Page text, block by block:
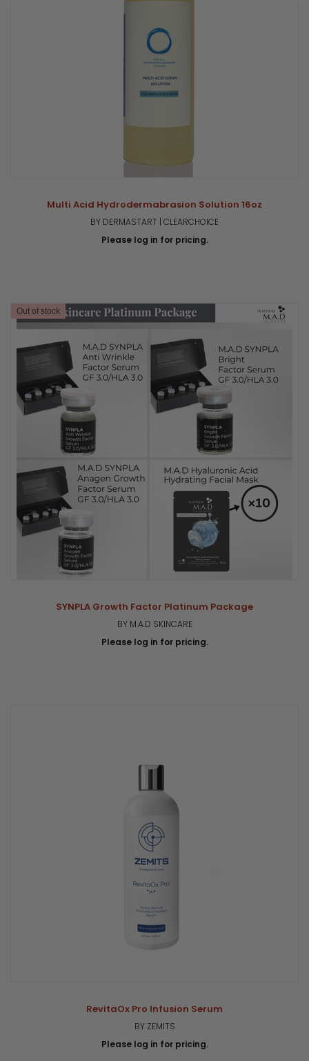
Multi Acid Hydrodermabrasion Solution 16oz
BY DERMASTART | CLEARCHOICE
Please log in for pricing.
Out of stock
SYNPLA Growth Factor Platinum Package
BY M.A.D SKINCARE
Please log in for pricing.
RevitaOx Pro Infusion Serum
BY ZEMITS
Please log in for pricing.